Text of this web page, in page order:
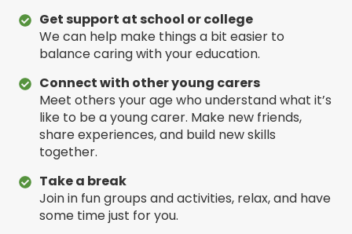
Get support at school or college
We can help make things a bit easier to
balance caring with your education.
Connect with other young carers
Meet others your age who understand what it’s
like to be a young carer. Make new friends,
share experiences, and build new skills
together.
Take a break
Join in fun groups and activities, relax, and have
some time just for you.